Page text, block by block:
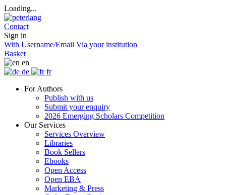
Loading...
Contact
Sign in
With Username/Email Via your institution
Basket
en
de
fr
For Authors
Publish with us
Submit your enquiry
2026 Emerging Scholars Competition
Our Services
Services Overview
Libraries
Book Sellers
Ebooks
Open Access
Open EBA
Marketing & Press